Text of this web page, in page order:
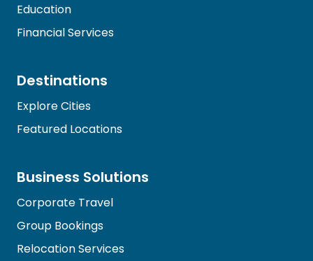
Education
Financial Services
Destinations
Explore Cities
Featured Locations
Business Solutions
Corporate Travel
Group Bookings
Relocation Services